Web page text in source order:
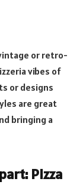
or retro-
vibes of
or designs
are great
bringing a
Pizza